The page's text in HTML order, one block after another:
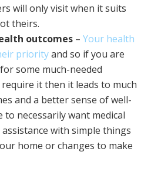
will only visit when it suits
theirs.
outcomes – Your health
priorityand so if you are
some much-needed
it then it leads to much
and a better sense of well-
to necessarily want medical
with simple things
home or changes to make